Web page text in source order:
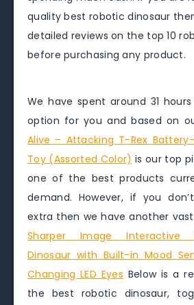
quality best robotic dinosaur
detailed reviews on the top 10
before purchasing any product.
We have spent around 31
option for you and based on
Alive – Attacking T-Rex
Toy (Assorted Color) is our top
one of the best products
demand. However, if you
extra then we have another
Sharper Image Interactive
Dinosaur with Built-in Mood
Changing LED Eyes Below is a
the best robotic dinosaur,